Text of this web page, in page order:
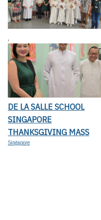
,
DE LA SALLE SCHOOL
SINGAPORE
THANKSGIVING MASS
Singapore